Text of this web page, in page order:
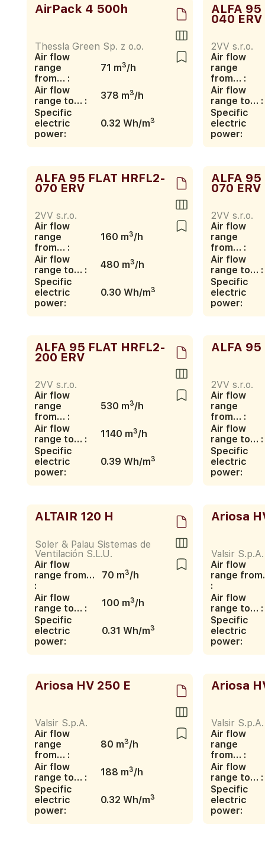
AirPack 4 500h
Thessla Green Sp. z o.o.
Air flow
range
from… :
71 m3/h
Air flow
range to… :
378 m3/h
Specific
electric
power:
0.32 Wh/m3
ALFA 95
040 ERV
2VV s.r.o.
Air flow
range
from… :
Air flow
range to… :
Specific
electric
power:
ALFA 95 FLAT HRFL2-
070 ERV
2VV s.r.o.
Air flow
range
from… :
160 m3/h
Air flow
range to… :
480 m3/h
Specific
electric
power:
0.30 Wh/m3
ALFA 95
070 ERV
2VV s.r.o.
Air flow
range
from… :
Air flow
range to… :
Specific
electric
power:
ALFA 95 FLAT HRFL2-
200 ERV
2VV s.r.o.
Air flow
range
from… :
530 m3/h
Air flow
range to… :
1140 m3/h
Specific
electric
power:
0.39 Wh/m3
ALFA 95
2VV s.r.o.
Air flow
range
from… :
Air flow
range to… :
Specific
electric
power:
ALTAIR 120 H
Soler & Palau Sistemas de
Ventilación S.L.U.
Air flow
range from…
:
70 m3/h
Air flow
range to… :
100 m3/h
Specific
electric
power:
0.31 Wh/m3
Ariosa
Valsir S.p.A.
Air flow
range
:
Air flow
range to… :
Specific
electric
power:
Ariosa HV 250 E
Valsir S.p.A.
Air flow
range
from… :
80 m3/h
Air flow
range to… :
188 m3/h
Specific
electric
power:
0.32 Wh/m3
Ariosa
Valsir S.p.A.
Air flow
range
from… :
Air flow
range to… :
Specific
electric
power: